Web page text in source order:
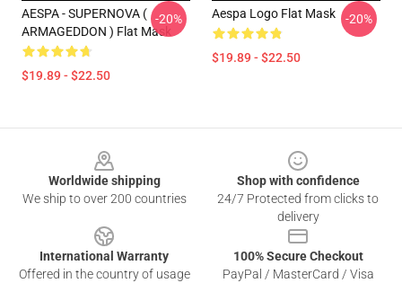
AESPA - SUPERNOVA (
ARMAGEDDON ) Flat Mask
$19.89 - $22.50
-20% Aespa Logo Flat Mask
$19.89 - $22.50
-20%
Worldwide shipping
We ship to over 200 countries
Shop with confidence
24/7 Protected from clicks to
delivery
International Warranty
Offered in the country of usage
100% Secure Checkout
PayPal / MasterCard / Visa